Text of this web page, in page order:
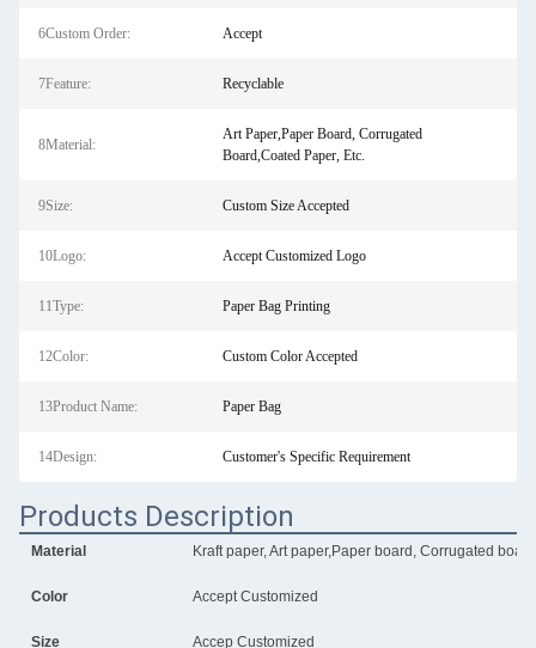
6Custom Order: Accept
7Feature: Recyclable
8Material:
Art Paper,Paper Board, Corrugated
Board,Coated Paper, Etc.
9Size: Custom Size Accepted
10Logo: Accept Customized Logo
11Type: Paper Bag Printing
12Color: Custom Color Accepted
13Product Name: Paper Bag
14Design: Customer's Specific Requirement
Products Description
Material Kraft paper, Art paper,Paper board, Corrugated
Color Accept Customized
Size Accep Customized